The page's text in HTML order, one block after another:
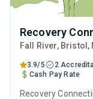
Recovery
Fall River, Bristol,
3.9/5 2
Cash Pay Rate
Recovery